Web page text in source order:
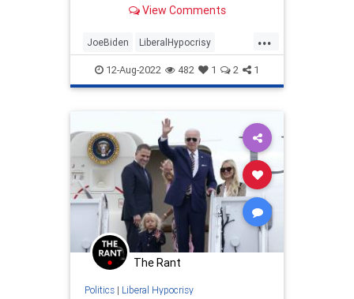
View Comments
...
JoeBiden LiberalHypocrisy
MarALago Politics
PresidentialRecordsAct
12-Aug-2022 482 1 2 1
The Rant
Politics| Liberal Hypocrisy